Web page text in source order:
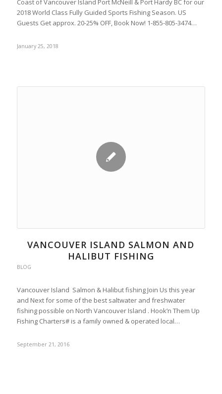
Coast of Vancouver Island Port McNeill & Port Hardy BC for our
2018 World Class Fully Guided Sports Fishing Season. US
Guests Get approx. 20-25% OFF, Book Now! 1-855-805-3474…
January 25, 2018
VANCOUVER ISLAND SALMON AND
HALIBUT FISHING
BLOG
Vancouver Island Salmon & Halibut fishing Join Us this year
and Next for some of the best saltwater and freshwater
fishing possible on North Vancouver Island . Hook’n Them Up
Fishing Charters# is a family owned & operated local…
September 21, 2016